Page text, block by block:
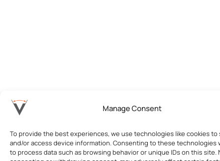
Manage Consent
To provide the best experiences, we use technologies like cookies to
and/or access device information. Consenting to these technologies
to process data such as browsing behavior or unique IDs on this site.